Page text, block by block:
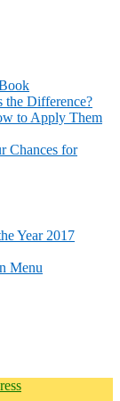
the Difference?
to Apply Them
Chances for
Year 2017
Menu